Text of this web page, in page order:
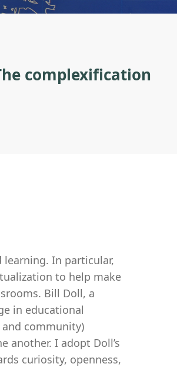
complexification
In particular,
to help make
Bill Doll, a
in educational
and community)
another. I adopt Doll’s
curiosity, openness,